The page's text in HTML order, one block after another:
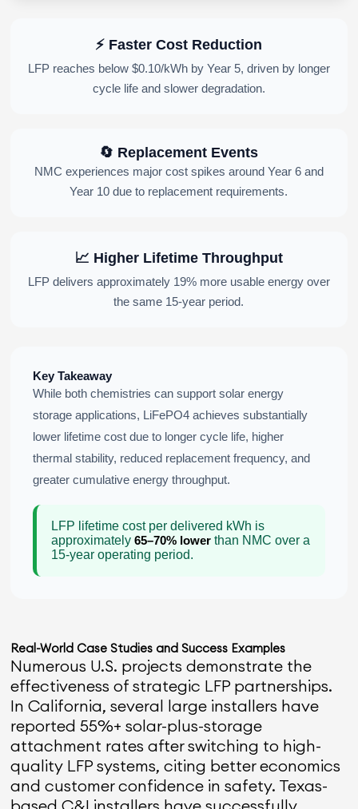
⚡ Faster Cost Reduction
LFP reaches below $0.10/kWh by Year 5, driven by longer
cycle life and slower degradation.
🔄 Replacement Events
NMC experiences major cost spikes around Year 6 and
Year 10 due to replacement requirements.
📈 Higher Lifetime Throughput
LFP delivers approximately 19% more usable energy over
the same 15-year period.
Key Takeaway
While both chemistries can support solar energy
storage applications, LiFePO4 achieves substantially
lower lifetime cost due to longer cycle life, higher
thermal stability, reduced replacement frequency, and
greater cumulative energy throughput.
LFP lifetime cost per delivered kWh is
approximately65–70% lower than NMC over a
15-year operating period.
Real-World Case Studies and Success Examples
Numerous U.S. projects demonstrate the
effectiveness of strategic LFP partnerships.
In California, several large installers have
reported 55%+ solar-plus-storage
attachment rates after switching to high-
quality LFP systems, citing better economics
and customer confidence in safety. Texas-